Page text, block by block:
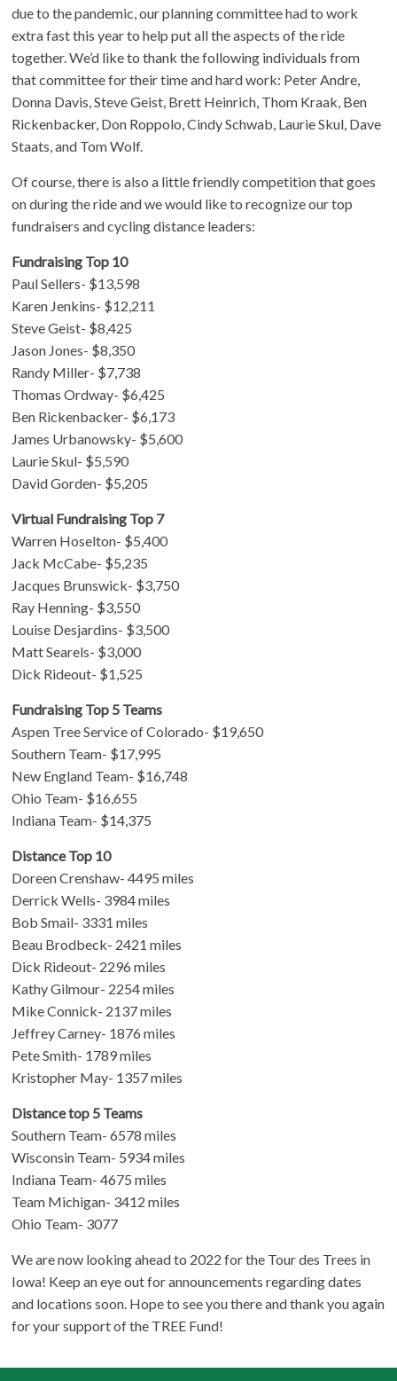
due to the pandemic, our planning committee had to work
extra fast this year to help put all the aspects of the ride
together. We’d like to thank the following individuals from
that committee for their time and hard work: Peter Andre,
Donna Davis, Steve Geist, Brett Heinrich, Thom Kraak, Ben
Rickenbacker, Don Roppolo, Cindy Schwab, Laurie Skul, Dave
Staats, and Tom Wolf.
Of course, there is also a little friendly competition that goes
on during the ride and we would like to recognize our top
fundraisers and cycling distance leaders:
Fundraising Top 10
Paul Sellers- $13,598
Karen Jenkins- $12,211
Steve Geist- $8,425
Jason Jones- $8,350
Randy Miller- $7,738
Thomas Ordway- $6,425
Ben Rickenbacker- $6,173
James Urbanowsky- $5,600
Laurie Skul- $5,590
David Gorden- $5,205
Virtual Fundraising Top 7
Warren Hoselton- $5,400
Jack McCabe- $5,235
Jacques Brunswick- $3,750
Ray Henning- $3,550
Louise Desjardins- $3,500
Matt Searels- $3,000
Dick Rideout- $1,525
Fundraising Top 5 Teams
Aspen Tree Service of Colorado- $19,650
Southern Team- $17,995
New England Team- $16,748
Ohio Team- $16,655
Indiana Team- $14,375
Distance Top 10
Doreen Crenshaw- 4495 miles
Derrick Wells- 3984 miles
Bob Smail- 3331 miles
Beau Brodbeck- 2421 miles
Dick Rideout- 2296 miles
Kathy Gilmour- 2254 miles
Mike Connick- 2137 miles
Jeffrey Carney- 1876 miles
Pete Smith- 1789 miles
Kristopher May- 1357 miles
Distance top 5 Teams
Southern Team- 6578 miles
Wisconsin Team- 5934 miles
Indiana Team- 4675 miles
Team Michigan- 3412 miles
Ohio Team- 3077
We are now looking ahead to 2022 for the Tour des Trees in
Iowa! Keep an eye out for announcements regarding dates
and locations soon. Hope to see you there and thank you again
for your support of the TREE Fund!